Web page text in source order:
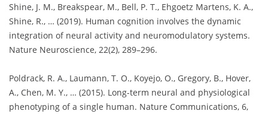
Shine, J. M., Breakspear, M., Bell, P. T., Ehgoetz Martens, K. A.,
Shine, R., … (2019). Human cognition involves the dynamic
integration of neural activity and neuromodulatory systems.
Nature Neuroscience, 22(2), 289–296.
Poldrack, R. A., Laumann, T. O., Koyejo, O., Gregory, B., Hover,
A., Chen, M. Y., … (2015). Long-term neural and physiological
phenotyping of a single human. Nature Communications, 6,